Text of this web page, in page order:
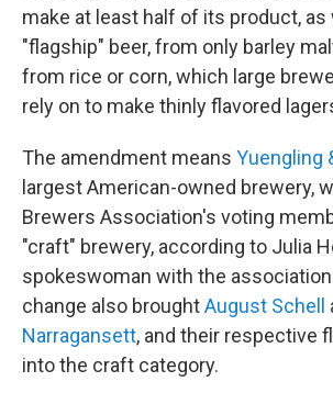
make at least half of its product, as
"flagship" beer, from only barley
from rice or corn, which large
rely on to make thinly flavored
The amendment means Yuengling
largest American-owned brewery,
Brewers Association's voting
"craft" brewery, according to Julia
spokeswoman with the
change also broughtAugust Schell
Narragansett, and their respective
into the craft category.